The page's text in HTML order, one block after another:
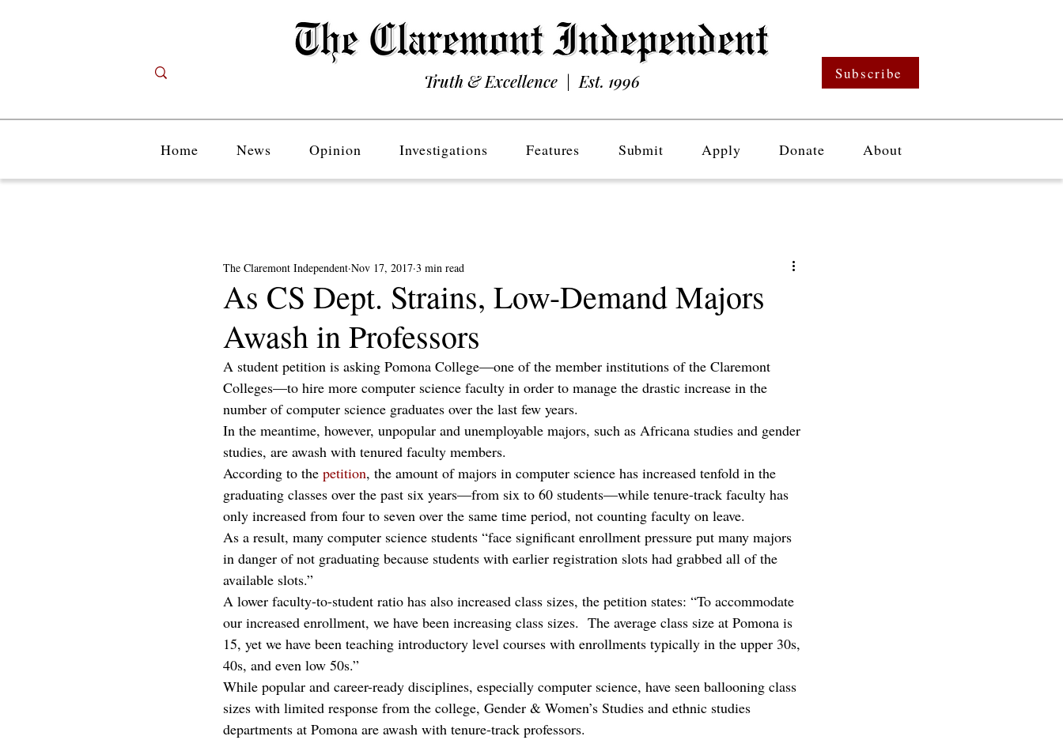
Truth & Excellence | Est. 1996 Subscribe
Home News Opinion Investigations Features Submit Apply Donate About
As CS Dept. Strains, Low-Demand Majors
Awash in Professors
The Claremont Independent Nov 17, 2017 3 min read
A student petition is asking Pomona College—one of the member institutions of the Claremont
Colleges—to hire more computer science faculty in order to manage the drastic increase in the
number of computer science graduates over the last few years.
In the meantime, however, unpopular and unemployable majors, such as Africana studies and gender
studies, are awash with tenured faculty members.
According to the petition, the amount of majors in computer science has increased tenfold in the
graduating classes over the past six years—from six to 60 students—while tenure-track faculty has
only increased from four to seven over the same time period, not counting faculty on leave.
As a result, many computer science students “face significant enrollment pressure put many majors
in danger of not graduating because students with earlier registration slots had grabbed all of the
available slots.”
A lower faculty-to-student ratio has also increased class sizes, the petition states: “To accommodate
our increased enrollment, we have been increasing class sizes.  The average class size at Pomona is
15, yet we have been teaching introductory level courses with enrollments typically in the upper 30s,
40s, and even low 50s.”
While popular and career-ready disciplines, especially computer science, have seen ballooning class
sizes with limited response from the college, Gender & Women’s Studies and ethnic studies
departments at Pomona are awash with tenure-track professors.